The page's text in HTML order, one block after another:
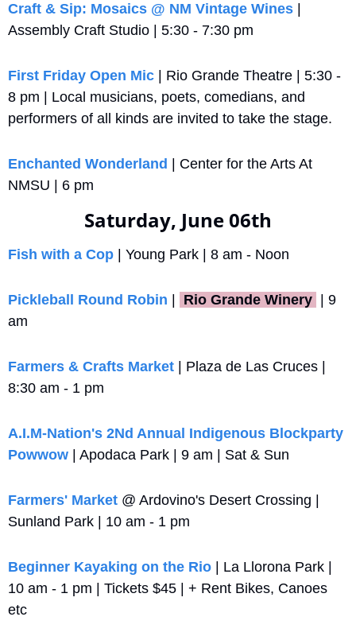
Craft & Sip: Mosaics @ NM Vintage Wines |
Assembly Craft Studio | 5:30 - 7:30 pm
First Friday Open Mic | Rio Grande Theatre | 5:30 -
8 pm | Local musicians, poets, comedians, and
performers of all kinds are invited to take the stage.
Enchanted Wonderland | Center for the Arts At
NMSU | 6 pm
Saturday, June 06th
Fish with a Cop | Young Park | 8 am - Noon
Pickleball Round Robin | Rio Grande Winery | 9
am
Farmers & Crafts Market | Plaza de Las Cruces |
8:30 am - 1 pm
A.I.M-Nation's 2Nd Annual Indigenous Blockparty
Powwow | Apodaca Park | 9 am | Sat & Sun
Farmers' Market @ Ardovino's Desert Crossing |
Sunland Park | 10 am - 1 pm
Beginner Kayaking on the Rio | La Llorona Park |
10 am - 1 pm | Tickets $45 | + Rent Bikes, Canoes
etc